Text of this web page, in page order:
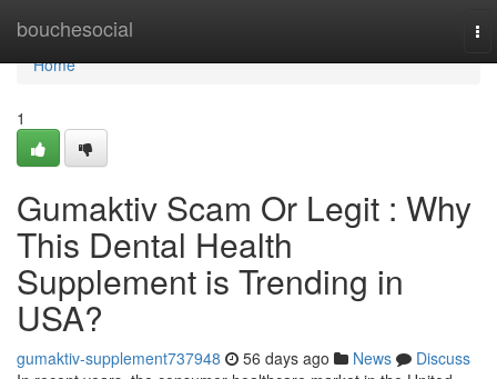
bouchesocial
Home
Home
1
Gumaktiv Scam Or Legit : Why
This Dental Health
Supplement is Trending in
USA?
gumaktiv-supplement737948 56 days ago News
Discuss